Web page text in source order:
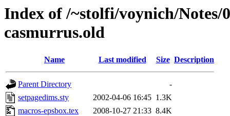
Index of /~stolfi/voynich/
casmurrus.old
Name Last modified Size Description
Parent Directory
-
setpagedims.sty
2002-04-06 16:45 1.3K
macros-epsbox.tex
2008-10-27 21:33 8.4K